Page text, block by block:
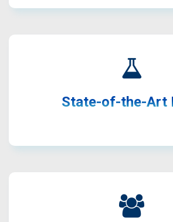
State-of-the-Art
and tools.